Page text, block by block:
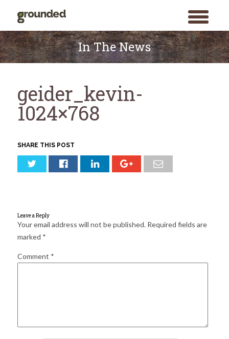
toggle
menu
Search
for:
Skip
to
content
In The News
geider_kevin-
1024×768
SHARE THIS POST
Leave a Reply
Your email address will not be published. Required fields are
marked *
Comment *